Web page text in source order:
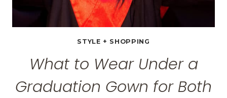
STYLE + SHOPPING
What to Wear Under a
Graduation Gown for Both